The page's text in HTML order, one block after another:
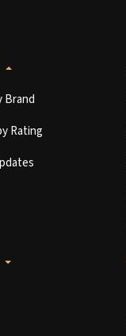
Brand
Rating